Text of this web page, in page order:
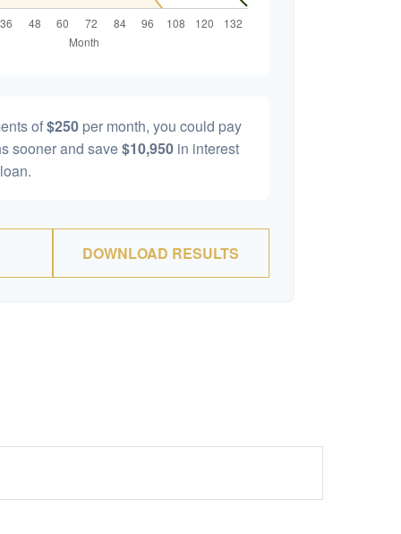
of$250 per month, you could pay
sooner and save$10,950 in interest
DOWNLOAD RESULTS